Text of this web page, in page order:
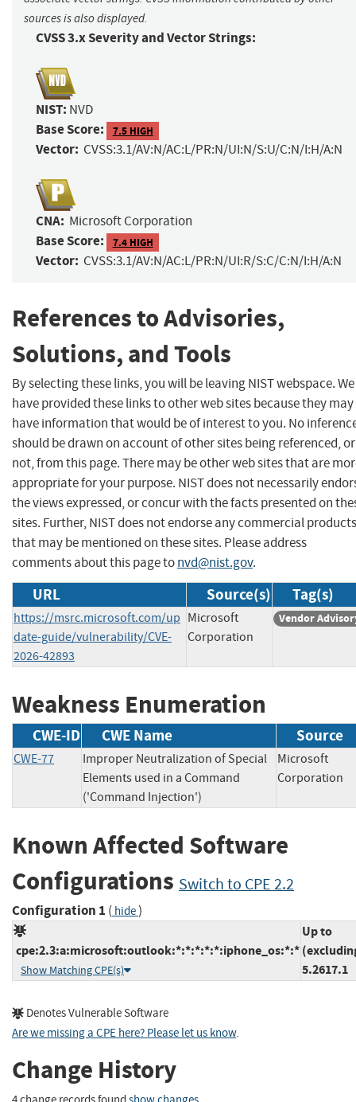
sources is also displayed.
CVSS 3.x Severity and Vector Strings:
NIST: NVD
Base Score: 7.5 HIGH
Vector: CVSS:3.1/AV:N/AC:L/PR:N/UI:N/S:U/C:N/I:H/A:N
CNA: Microsoft Corporation
Base Score: 7.4 HIGH
Vector: CVSS:3.1/AV:N/AC:L/PR:N/UI:R/S:C/C:N/I:H/A:N
References to Advisories,
Solutions, and Tools
By selecting these links, you will be leaving NIST webspace. We
have provided these links to other web sites because they may
have information that would be of interest to you. No
should be drawn on account of other sites being referenced, or
not, from this page. There may be other web sites that are
appropriate for your purpose. NIST does not necessarily
the views expressed, or concur with the facts presented on
sites. Further, NIST does not endorse any commercial products
that may be mentioned on these sites. Please address
comments about this page tonvd@nist.gov.
URL Source(s) Tag(s)
https://msrc.microsoft.com/up
date-guide/vulnerability/CVE-
2026-42893
Microsoft
Corporation
Vendor
Weakness Enumeration
CWE-ID CWE Name Source
CWE-77
Improper Neutralization of Special
Elements used in a Command
('Command Injection')
Microsoft
Known Affected Software
Configurations Switch to CPE 2.2
Configuration 1 ( hide)
cpe:2.3:a:microsoft:outlook:*:*:*:*:*:iphone_os:*:*
Show Matching CPE(s)
Up to
5.2617.1
Denotes Vulnerable Software
Are we missing a CPE here? Please let us know.
Change History